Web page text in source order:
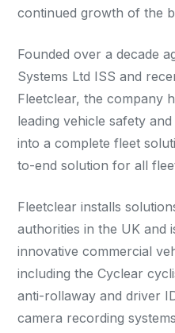
continued growth of the
Founded over a decade
Systems Ltd ISS and
Fleetclear, the company
leading vehicle safety
into a complete fleet
to-end solution for all
Fleetclear installs
authorities in the UK and
innovative commercial
including the Cyclear
anti-rollaway and driver
camera recording